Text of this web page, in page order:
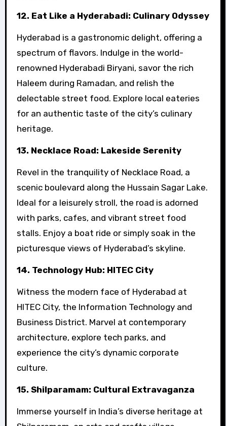
12. Eat Like a Hyderabadi: Culinary Odyssey
Hyderabad is a gastronomic delight, offering a
spectrum of flavors. Indulge in the world-
renowned Hyderabadi Biryani, savor the rich
Haleem during Ramadan, and relish the
delectable street food. Explore local eateries
for an authentic taste of the city’s culinary
heritage.
13. Necklace Road: Lakeside Serenity
Revel in the tranquility of Necklace Road, a
scenic boulevard along the Hussain Sagar Lake.
Ideal for a leisurely stroll, the road is adorned
with parks, cafes, and vibrant street food
stalls. Enjoy a boat ride or simply soak in the
picturesque views of Hyderabad’s skyline.
14. Technology Hub: HITEC City
Witness the modern face of Hyderabad at
HITEC City, the Information Technology and
Business District. Marvel at contemporary
architecture, explore tech parks, and
experience the city’s dynamic corporate
culture.
15. Shilparamam: Cultural Extravaganza
Immerse yourself in India’s diverse heritage at